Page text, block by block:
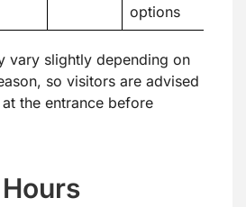
options
vary slightly depending on
so visitors are advised
the entrance before